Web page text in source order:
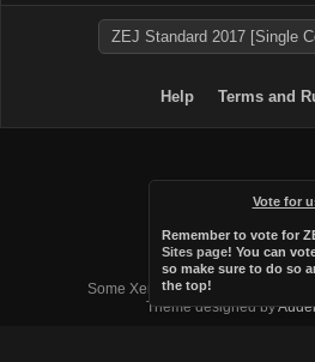
Vote for
Remember to vote for
Sites page! You can
so make sure to do so
the top!
ZEJ Standard 2017 [Single
Help Terms and
Forum software by
Some XenForo functionality crafted
Theme designed by